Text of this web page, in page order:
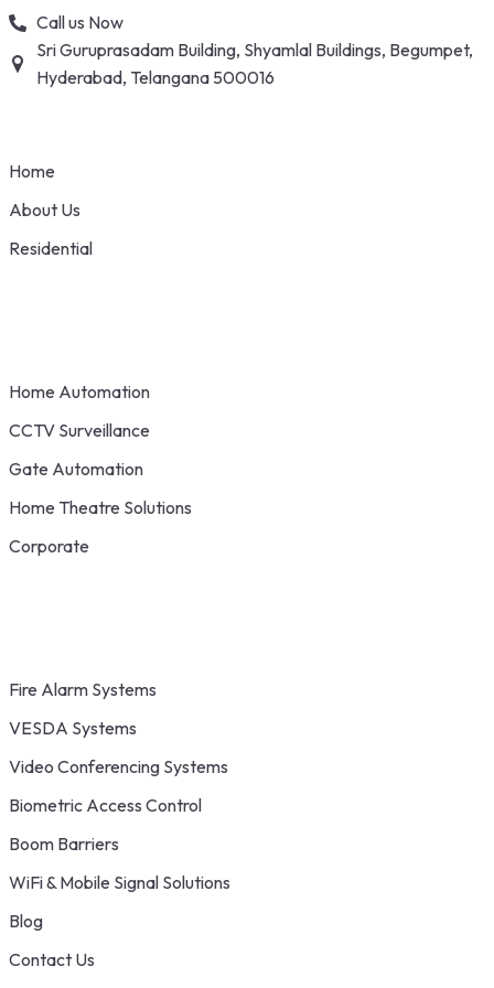
Skip
content
Call us Now
Sri Guruprasadam Building, Shyamlal Buildings, Begumpet,
Hyderabad, Telangana 500016
Home
About Us
Residential
Home Automation
CCTV Surveillance
Gate Automation
Home Theatre Solutions
Corporate
Fire Alarm Systems
VESDA Systems
Video Conferencing Systems
Biometric Access Control
Boom Barriers
WiFi & Mobile Signal Solutions
Blog
Contact Us